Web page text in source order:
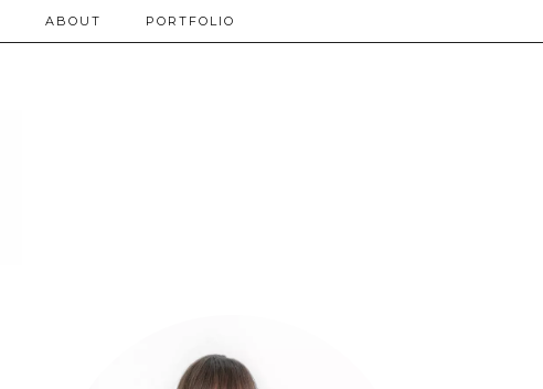
ABOUT PORTFOLIO